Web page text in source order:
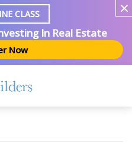
CLASS
In Real Estate
Now